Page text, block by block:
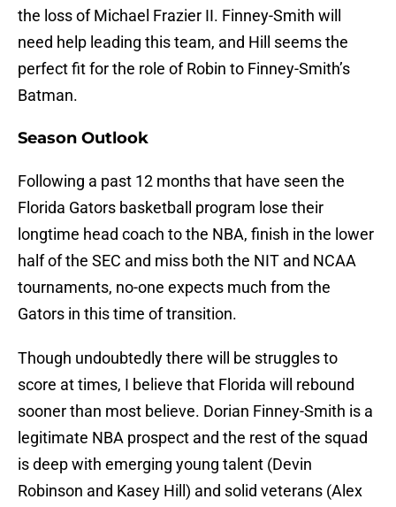
the loss of Michael Frazier II. Finney-Smith will
need help leading this team, and Hill seems the
perfect fit for the role of Robin to Finney-Smith’s
Batman.
Season Outlook
Following a past 12 months that have seen the
Florida Gators basketball program lose their
longtime head coach to the NBA, finish in the lower
half of the SEC and miss both the NIT and NCAA
tournaments, no-one expects much from the
Gators in this time of transition.
Though undoubtedly there will be struggles to
score at times, I believe that Florida will rebound
sooner than most believe. Dorian Finney-Smith is a
legitimate NBA prospect and the rest of the squad
is deep with emerging young talent (Devin
Robinson and Kasey Hill) and solid veterans (Alex